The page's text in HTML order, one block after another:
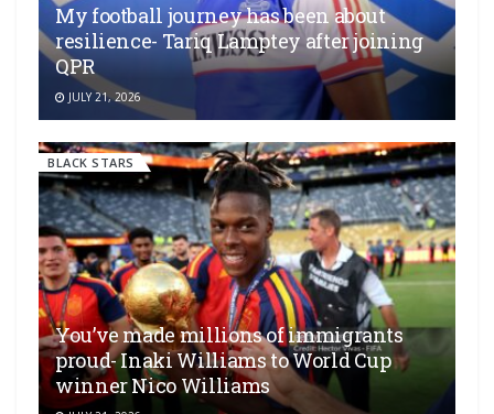
My football journey has been about
resilience- Tariq Lamptey after joining
QPR
JULY 21, 2026
BLACK STARS
You’ve made millions of immigrants
proud- Inaki Williams to World Cup
winner Nico Williams